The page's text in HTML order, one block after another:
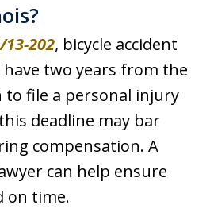
13-202, bicycle accident
two years from the
to file a personal injury
deadline may bar
compensation. A
can help ensure
on time.